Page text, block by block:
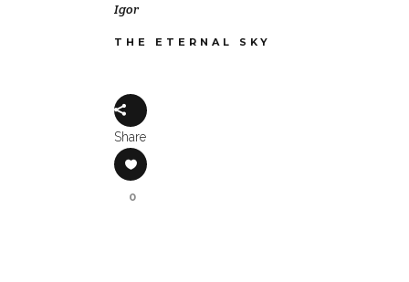
Igor
THE ETERNAL SKY
Share
0